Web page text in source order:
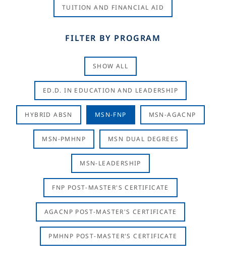
TUITION AND FINANCIAL AID
FILTER BY PROGRAM
SHOW ALL
ED.D. IN EDUCATION AND LEADERSHIP
HYBRID ABSN MSN-FNP MSN-AGACNP
MSN-PMHNP MSN DUAL DEGREES
MSN-LEADERSHIP
FNP POST-MASTER'S CERTIFICATE
AGACNP POST-MASTER'S CERTIFICATE
PMHNP POST-MASTER'S CERTIFICATE